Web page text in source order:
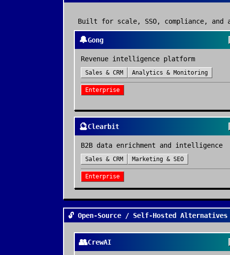
Built for scale, SSO, compliance, and
🔔Gong
Revenue intelligence platform
Sales & CRM Analytics & Monitoring
Enterprise
🔮Clearbit
B2B data enrichment and intelligence
Sales & CRM Marketing & SEO
Enterprise
🔓 Open-Source / Self-Hosted Alternatives
👥CrewAI